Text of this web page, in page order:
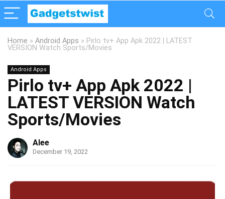
Home » Android Apps » Pirlo tv+ App Apk 2022 | LATEST
VERSION Watch Sports/Movies
Android Apps
Pirlo tv+ App Apk 2022 |
LATEST VERSION Watch
Sports/Movies
Alee
December 19, 2022